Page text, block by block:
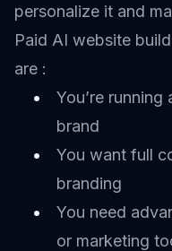
personalize it and
Paid AI website
are :
You’re
brand
You want full
branding
You need
or marketing